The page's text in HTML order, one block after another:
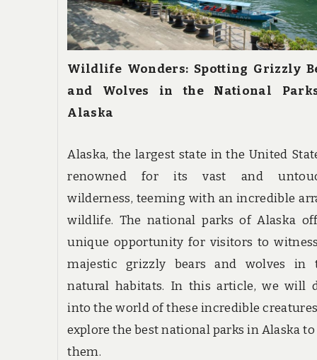
Wildlife Wonders: Spotting Grizzly
and Wolves in the National
Alaska
Alaska, the largest state in the United
renowned for its vast and
wilderness, teeming with an incredible
wildlife. The national parks of Alaska
unique opportunity for visitors to
majestic grizzly bears and wolves in
natural habitats. In this article, we will
into the world of these incredible
explore the best national parks in Alaska
them.